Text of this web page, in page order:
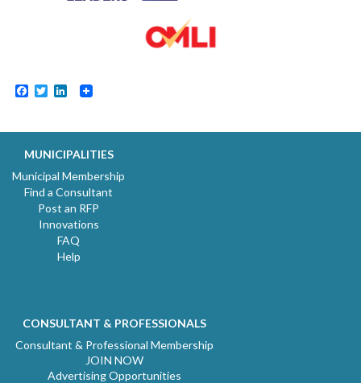
Facebook
TwitterLinkedIn
MUNICIPALITIES
Municipal Membership
Find a Consultant
Post an RFP
Innovations
FAQ
Help
CONSULTANT & PROFESSIONALS
Consultant & Professional Membership
JOIN NOW
Advertising Opportunities